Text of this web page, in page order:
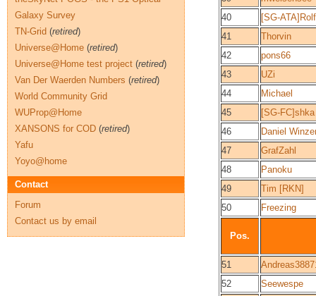
40
[SG-ATA]Rolf
41
Thorvin
42
pons66
43
UZi
44
Michael
45
[SG-FC]shka
46
Daniel
47
GrafZahl
48
Panoku
49
Tim [RKN]
50
Freezing
Pos.
51
52
Seewespe
Galaxy Survey
TN-Grid (retired)
Universe@Home (retired)
Universe@Home test project (retired)
Van Der Waerden Numbers (retired)
World Community Grid
WUProp@Home
XANSONS for COD (retired)
Yafu
Yoyo@home
Contact
Forum
Contact us by email